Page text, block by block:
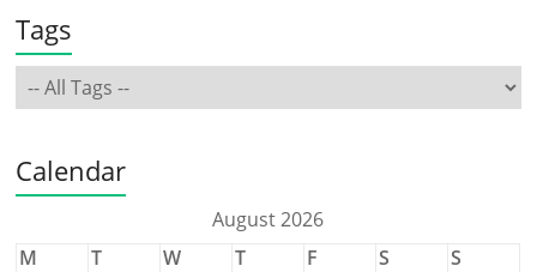
Tags
Calendar
August 2026
M
T W T F S
S